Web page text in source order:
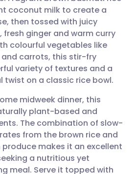
via Facebook
via LinkedIn
via X
via WhatsApp
link
Español 🇫🇷 Français
Italiano 🇵🇹
हिन्दी 🇮🇱 עברית
🇸🇦 عربي 🇸🇪 Svenska
coconut milk to create a
then tossed with juicy
fresh ginger and warm curry
colourful vegetables like
carrots, this stir-fry
variety of textures and a
twist on a classic rice bowl.
midweek dinner, this
plant-based and
The combination of slow-
from the brown rice and
makes it an excellent
a nutritious yet
meal. Serve it topped with